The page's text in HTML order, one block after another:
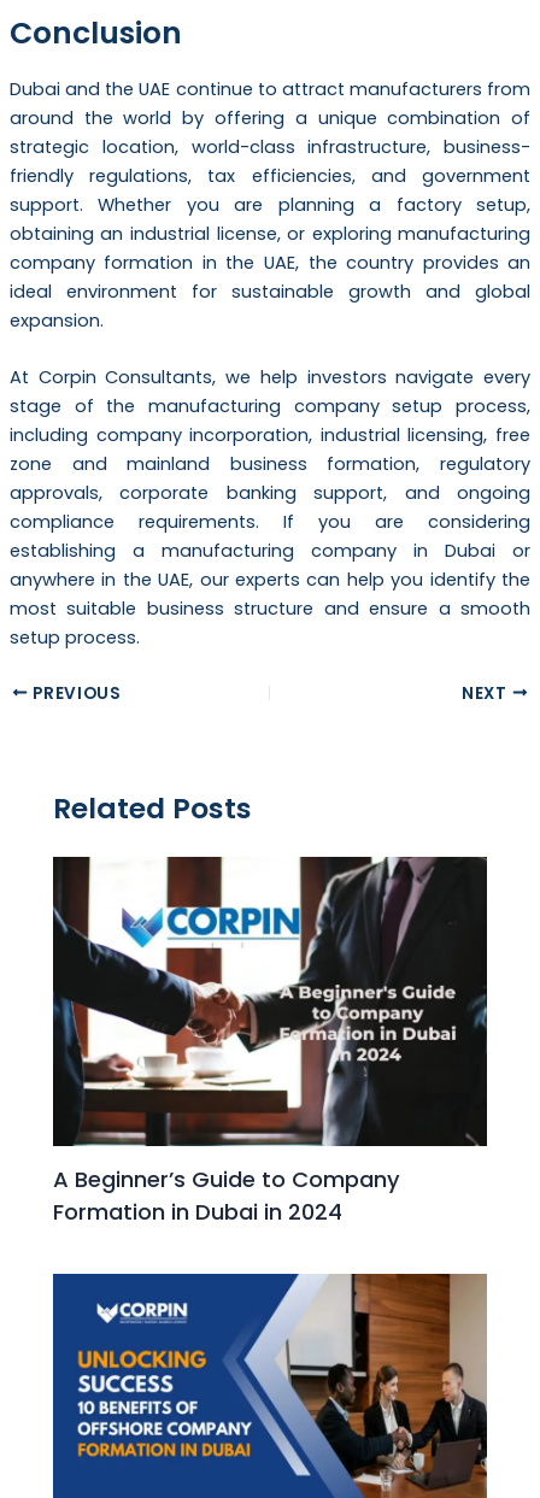
Conclusion
Dubai and the UAE continue to attract manufacturers from
around the world by offering a unique combination of
strategic location, world-class infrastructure, business-
friendly regulations, tax efficiencies, and government
support. Whether you are planning a factory setup,
obtaining an industrial license, or exploring manufacturing
company formation in the UAE, the country provides an
ideal environment for sustainable growth and global
expansion.
At Corpin Consultants, we help investors navigate every
stage of the manufacturing company setup process,
including company incorporation, industrial licensing, free
zone and mainland business formation, regulatory
approvals, corporate banking support, and ongoing
compliance requirements. If you are considering
establishing a manufacturing company in Dubai or
anywhere in the UAE, our experts can help you identify the
most suitable business structure and ensure a smooth
setup process.
PREVIOUS NEXT
Related Posts
A Beginner’s Guide to Company
Formation in Dubai in 2024